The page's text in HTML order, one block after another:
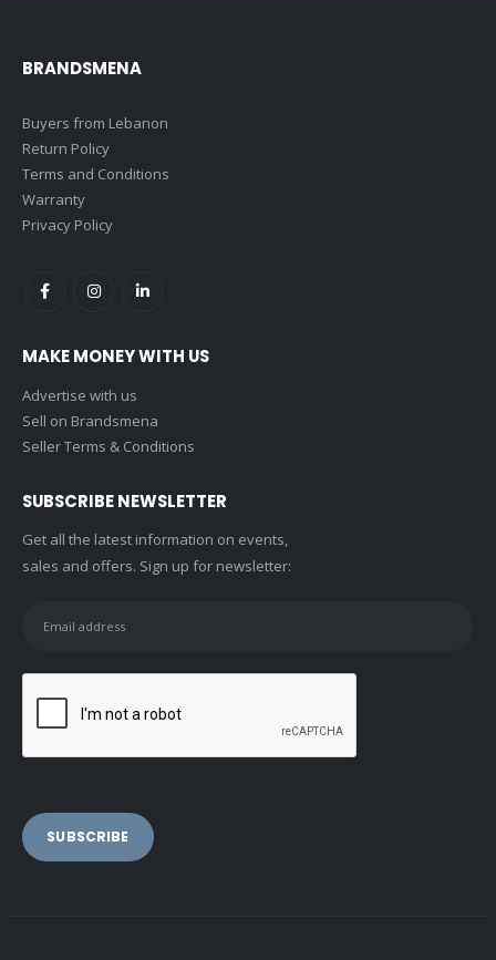
BRANDSMENA
Buyers from Lebanon
Return Policy
Terms and Conditions
Warranty
Privacy Policy
MAKE MONEY WITH US
Advertise with us
Sell on Brandsmena
Seller Terms & Conditions
SUBSCRIBE NEWSLETTER
Get all the latest information on events,
sales and offers. Sign up for newsletter: